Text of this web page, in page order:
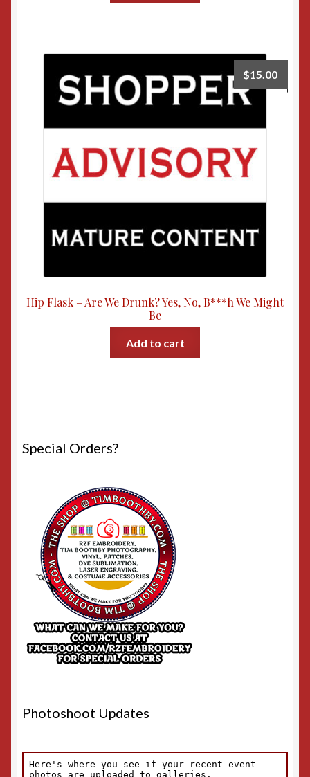
Hip Flask – Are We Drunk? Yes, No, B***h We Might
Be
$15.00
Add to cart
Special Orders?
Photoshoot Updates